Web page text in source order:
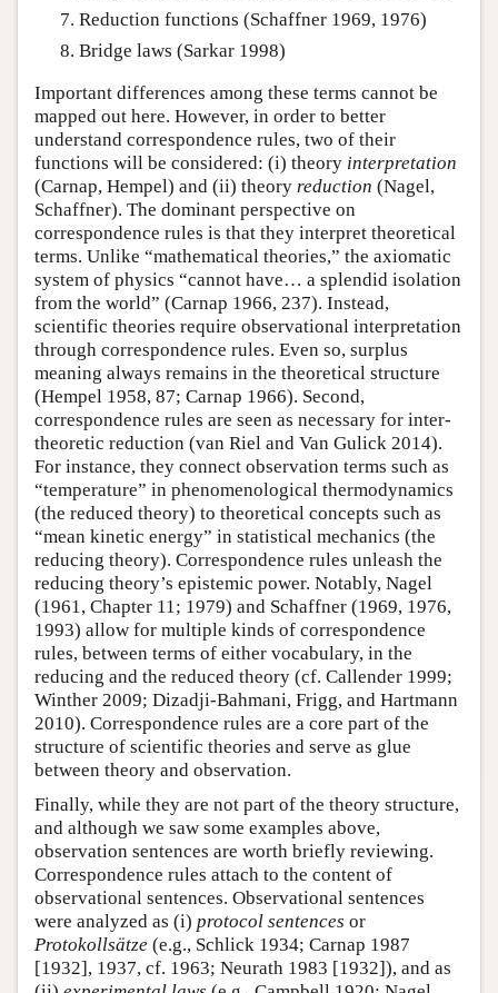
Reduction functions (Schaffner 1969, 1976)
Bridge laws (Sarkar 1998)
Important differences among these terms cannot be
mapped out here. However, in order to better
understand correspondence rules, two of their
functions will be considered: (i) theory interpretation
(Carnap, Hempel) and (ii) theory reduction (Nagel,
Schaffner). The dominant perspective on
correspondence rules is that they interpret theoretical
terms. Unlike “mathematical theories,” the axiomatic
system of physics “cannot have… a splendid isolation
from the world” (Carnap 1966, 237). Instead,
scientific theories require observational interpretation
through correspondence rules. Even so, surplus
meaning always remains in the theoretical structure
(Hempel 1958, 87; Carnap 1966). Second,
correspondence rules are seen as necessary for inter-
theoretic reduction (van Riel and Van Gulick 2014).
For instance, they connect observation terms such as
“temperature” in phenomenological thermodynamics
(the reduced theory) to theoretical concepts such as
“mean kinetic energy” in statistical mechanics (the
reducing theory). Correspondence rules unleash the
reducing theory’s epistemic power. Notably, Nagel
(1961, Chapter 11; 1979) and Schaffner (1969, 1976,
1993) allow for multiple kinds of correspondence
rules, between terms of either vocabulary, in the
reducing and the reduced theory (cf. Callender 1999;
Winther 2009; Dizadji-Bahmani, Frigg, and Hartmann
2010). Correspondence rules are a core part of the
structure of scientific theories and serve as glue
between theory and observation.
Finally, while they are not part of the theory structure,
and although we saw some examples above,
observation sentences are worth briefly reviewing.
Correspondence rules attach to the content of
observational sentences. Observational sentences
were analyzed as (i) protocol sentences or
Protokollsätze (e.g., Schlick 1934; Carnap 1987
[1932], 1937, cf. 1963; Neurath 1983 [1932]), and as